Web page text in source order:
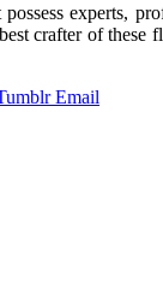
experts,
crafter of these
Email